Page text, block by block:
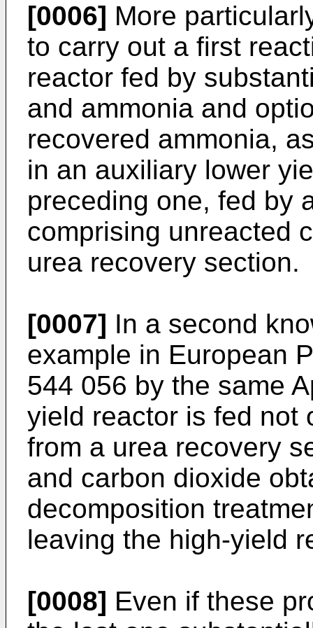
[0006] More
to carry out a first
reactor fed by
and ammonia and
recovered ammonia,
in an auxiliary lower
preceding one, fed by
comprising unreacted
urea recovery section.
[0007] In a second
example in European
544 056 by the same
yield reactor is fed not
from a urea recovery
and carbon dioxide
decomposition
leaving the high-yield
[0008] Even if these